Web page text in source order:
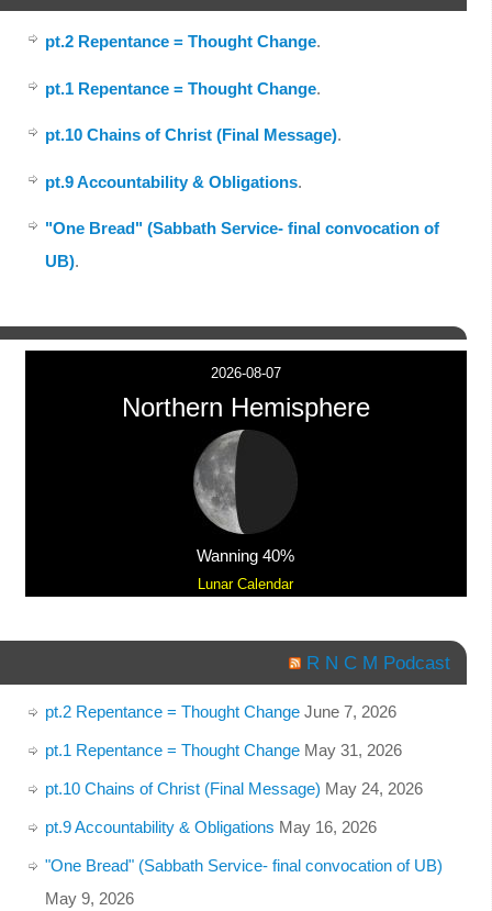
pt.2 Repentance = Thought Change.
pt.1 Repentance = Thought Change.
pt.10 Chains of Christ (Final Message).
pt.9 Accountability & Obligations.
"One Bread" (Sabbath Service- final convocation of
UB).
2026-08-07
Northern Hemisphere
Wanning 40%
Lunar Calendar
R N C M Podcast
pt.2 Repentance = Thought Change June 7, 2026
pt.1 Repentance = Thought Change May 31, 2026
pt.10 Chains of Christ (Final Message) May 24, 2026
pt.9 Accountability & Obligations May 16, 2026
"One Bread" (Sabbath Service- final convocation of UB)
May 9, 2026